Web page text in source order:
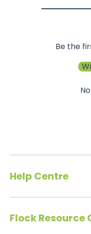
Be the
Help Centre
Flock Resource